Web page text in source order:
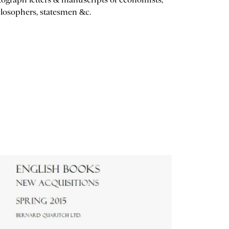
statesmen &c.